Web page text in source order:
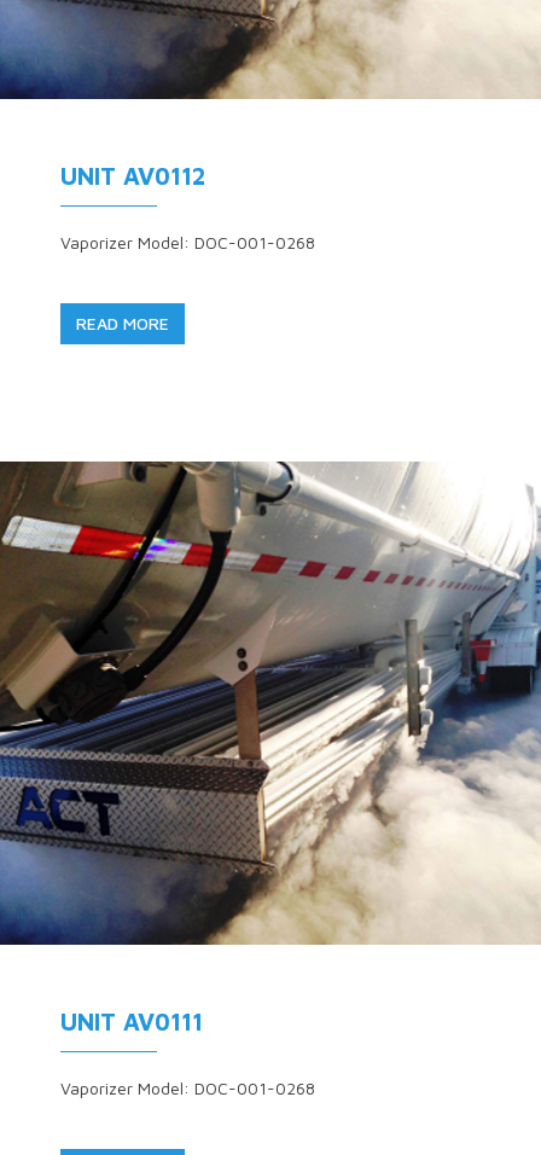
UNIT AV0112
Vaporizer Model: DOC-001-0268
READ MORE
UNIT AV0111
Vaporizer Model: DOC-001-0268